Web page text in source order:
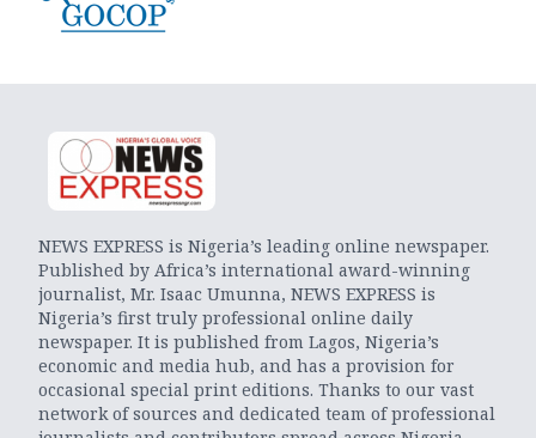
NEWS EXPRESS is Nigeria’s leading online newspaper.
Published by Africa’s international award-winning
journalist, Mr. Isaac Umunna, NEWS EXPRESS is
Nigeria’s first truly professional online daily
newspaper. It is published from Lagos, Nigeria’s
economic and media hub, and has a provision for
occasional special print editions. Thanks to our vast
network of sources and dedicated team of professional